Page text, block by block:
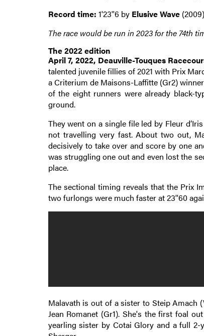
Record time: 1'23''6 by Elusive Wave(2009)
The race would be run in 2023 for the 74th
The 2022 edition
April 7, 2022, Deauville-Touques
talented juvenile fillies of 2021 with Prix
a Criterium de Maisons-Laffitte (Gr2)
of the eight runners were already black-
ground.
They went on a single file led by Fleur
not travelling very fast. About two out,
decisively to take over and score by one
was struggling one out and even lost the
place.
The sectional timing reveals that the Prix
two furlongs were much faster at 23''60
Malavath is out of a sister to Steip Amach
Jean Romanet (Gr1). She's the first foal
yearling sister by Cotai Glory and a full